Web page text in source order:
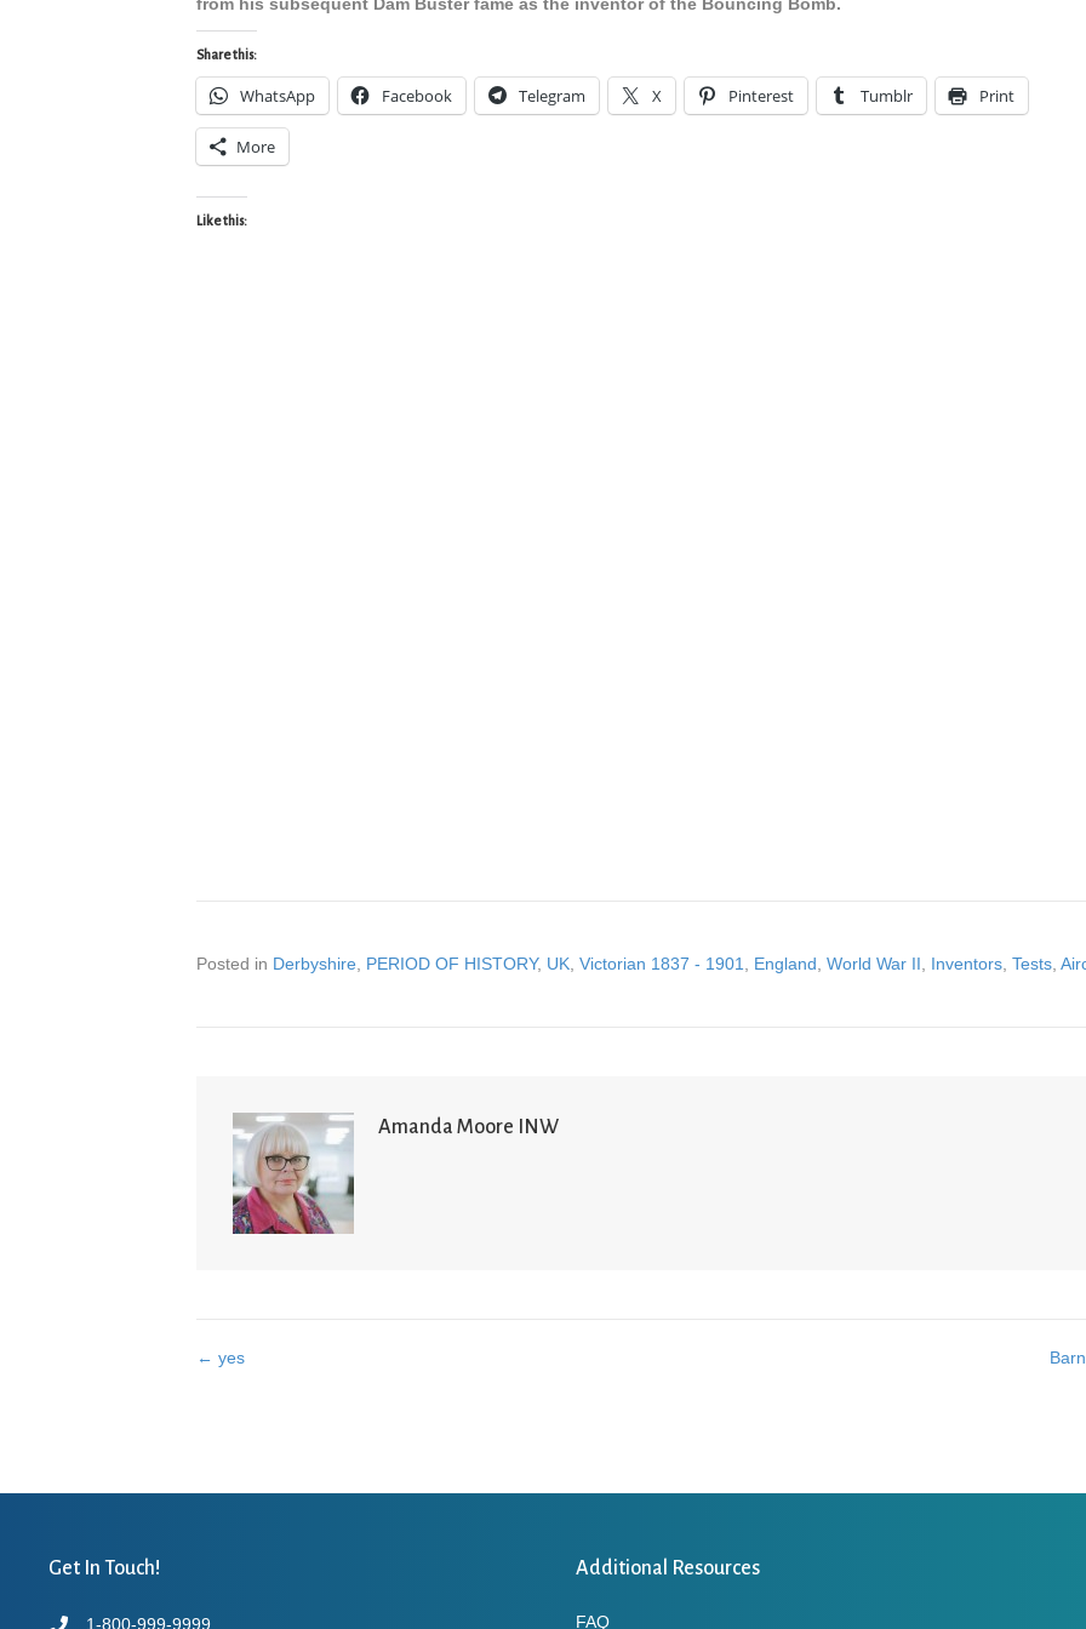
Share this:
WhatsApp Facebook Telegram X Pinterest Tumblr Print
More
Like this:
Posted in Derbyshire PERIOD OF HISTORY, UK Victorian 1837 - 1901 England World War II Inventors Tests
Amanda Moore INW
Posts
← yes
Get In Touch!
1-800-999-9999
Additional Resources
FAQ